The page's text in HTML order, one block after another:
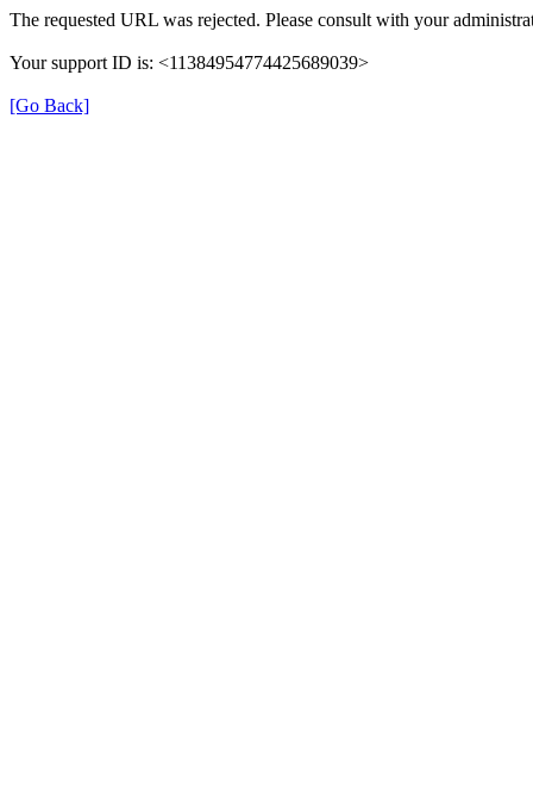
The requested URL was rejected. Please consult with your
Your support ID is: <11384954774425689039>
[Go Back]